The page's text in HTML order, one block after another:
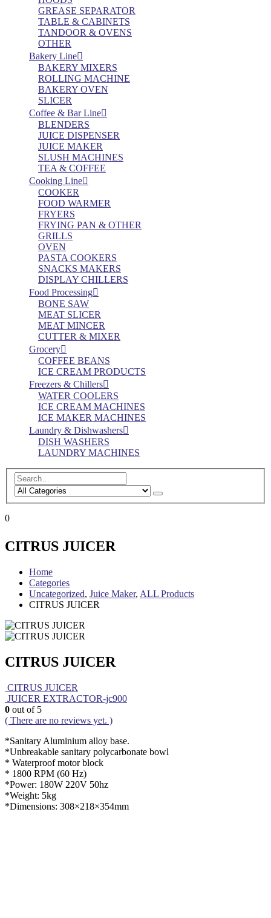
GREASE SEPARATOR
TABLE & CABINETS
TANDOOR & OVENS
OTHER
Bakery Line
BAKERY MIXERS
ROLLING MACHINE
BAKERY OVEN
SLICER
Coffee & Bar Line
BLENDERS
JUICE DISPENSER
JUICE MAKER
SLUSH MACHINES
TEA & COFFEE
Cooking Line
COOKER
FOOD WARMER
FRYERS
FRYING PAN & OTHER
GRILLS
OVEN
PASTA COOKERS
SNACKS MAKERS
DISPLAY CHILLERS
Food Processing
BONE SAW
MEAT SLICER
MEAT MINCER
CUTTER & MIXER
Grocery
COFFEE BEANS
ICE CREAM PRODUCTS
Freezers & Chillers
WATER COOLERS
ICE CREAM MACHINES
ICE MAKER MACHINES
Laundry & Dishwashers
DISH WASHERS
LAUNDRY MACHINES
0
CITRUS JUICER
Home
Categories
Uncategorized, Juice Maker, ALL Products
CITRUS JUICER
CITRUS JUICER
CITRUS JUICER
JUICER EXTRACTOR-jc900
0 out of 5
( There are no reviews yet. )
*Sanitary Aluminium alloy base.
*Unbreakable sanitary polycarbonate bowl
* Waterproof motor block
* 1800 RPM (60 Hz)
*Power: 180W 220V 50hz
*Weight: 5kg
*Dimensions: 308×218×354mm